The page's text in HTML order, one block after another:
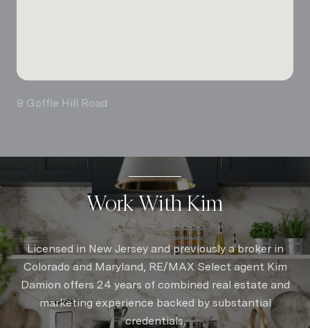
9 Goffle Hill Road
Work With Kim
Licensed in New Jersey and previously a broker in
Colorado and Maryland, RE/MAX Select agent Kim
Damion offers 24 years of combined real estate and
marketing experience backed by substantial
credentials.